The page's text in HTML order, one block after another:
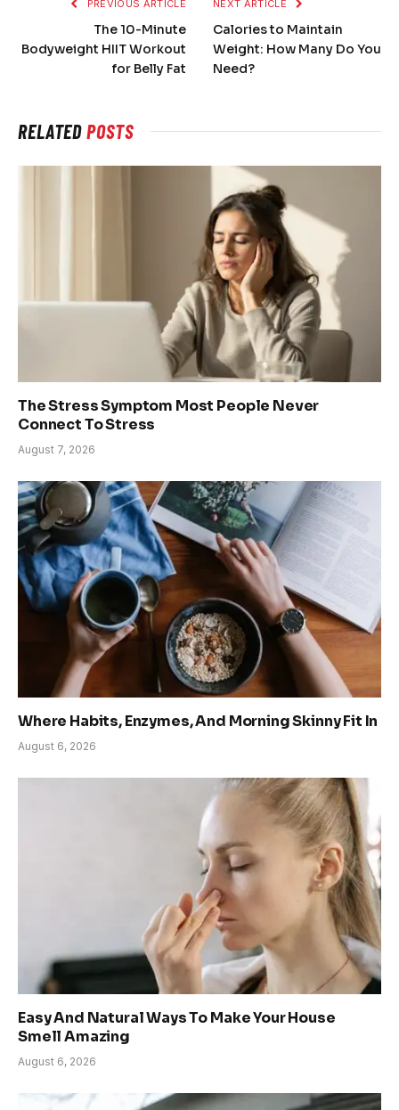
PREVIOUS ARTICLE
The 10-Minute
Bodyweight HIIT Workout
for Belly Fat
NEXT ARTICLE
Calories to Maintain
Weight: How Many Do You
Need?
RELATEDPOSTS
The Stress Symptom Most People Never
Connect To Stress
August 7, 2026
Where Habits, Enzymes, And Morning Skinny Fit In
August 6, 2026
Easy And Natural Ways To Make Your House
Smell Amazing
August 6, 2026